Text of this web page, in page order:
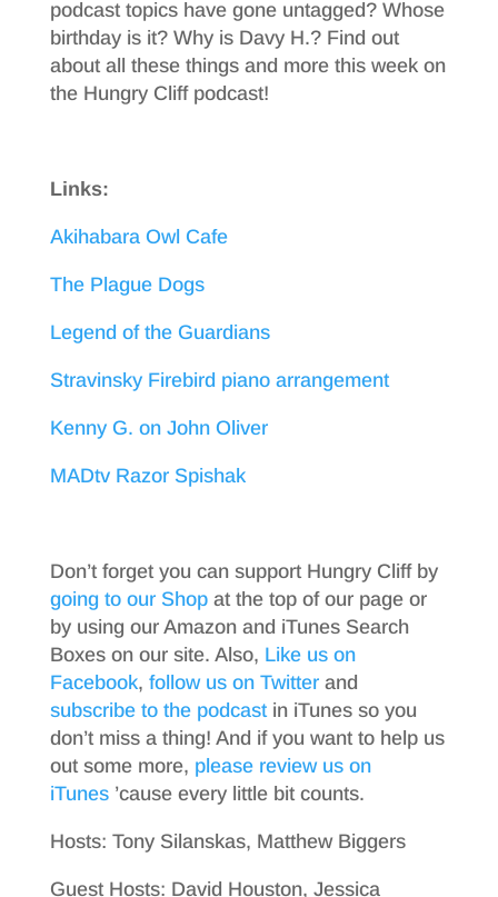
podcast topics have gone untagged? Whose
birthday is it? Why is Davy H.? Find out
about all these things and more this week on
the Hungry Cliff podcast!
Links:
Akihabara Owl Cafe
The Plague Dogs
Legend of the Guardians
Stravinsky Firebird piano arrangement
Kenny G. on John Oliver
MADtv Razor Spishak
Don’t forget you can support Hungry Cliff by
going to our Shopat the top of our page or
by using our Amazon and iTunes Search
Boxes on our site. Also, Like us on
Facebook, follow us on Twitterand
subscribe to the podcastin iTunes so you
don’t miss a thing! And if you want to help us
out some more, please review us on
iTunes’cause every little bit counts.
Hosts: Tony Silanskas, Matthew Biggers
Guest Hosts: David Houston, Jessica